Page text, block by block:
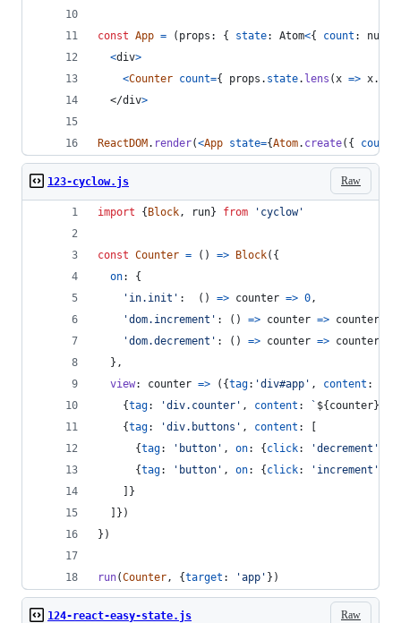
const App = ( props : { state: Atom<{ count :
<div>
<Counter count={ props . state. lens (x => x.
</div>
ReactDOM . render(<App state={Atom. create( { count
Raw
123-cyclow.js
import { Block, run} from 'cyclow'
const Counter = ( ) => Block( {
on: {
'in.init' : ( ) => counter => 0,
'dom.increment' : ( ) => counter => counter
'dom.decrement' : ( ) => counter => counter
} ,
view: counter => ( {tag: 'div#app' , content :
{tag: 'div.counter' , content : ` ${ counter}
{tag: 'div.buttons' , content :
{tag: 'button' , on: { click: 'decrement'
{tag: 'button' , on: { click: 'increment'
}
} )
} )
run(Counter, {target : 'app' } )
Raw
124-react-easy-state.js